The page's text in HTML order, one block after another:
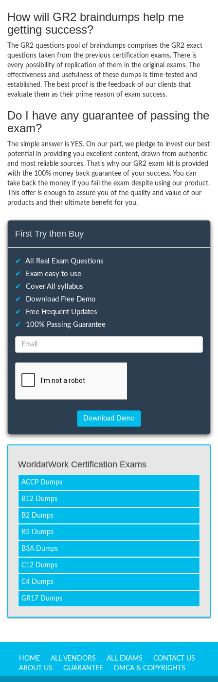
How will GR2 braindumps help me
getting success?
The GR2 questions pool of braindumps comprises the GR2 exact
questions taken from the previous certification exams. There is
every possibility of replication of them in the original exams. The
effectiveness and usefulness of these dumps is time-tested and
established. The best proof is the feedback of our clients that
evaluate them as their prime reason of exam success.
Do I have any guarantee of passing the
exam?
The simple answer is YES. On our part, we pledge to invest our best
potential in providing you excellent content, drawn from authentic
and most reliable sources. That’s why our GR2 exam kit is provided
with the 100% money back guarantee of your success. You can
take back the money if you fail the exam despite using our product.
This offer is enough to assure you of the quality and value of our
products and their ultimate benefit for you.
First Try then Buy
✔
All Real Exam Questions
✔
Exam easy to use
✔
Cover All syllabus
✔
Download Free Demo
✔
Free Frequent Updates
✔
100% Passing Guarantee
WorldatWork Certification Exams
ACCP Dumps
B12 Dumps
B2 Dumps
B3 Dumps
B3A Dumps
C12 Dumps
C4 Dumps
GR17 Dumps
HOME ALL VENDORS ALL EXAMS
CONTACT US
ABOUT US
GUARANTEE DMCA & COPYRIGHTS